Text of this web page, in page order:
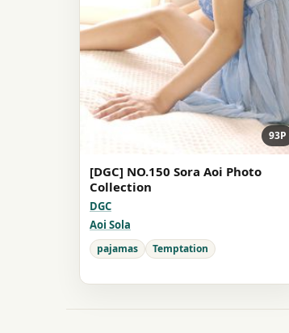
93P
[DGC] NO.150 Sora Aoi Photo
Collection
DGC
Aoi Sola
pajamas Temptation